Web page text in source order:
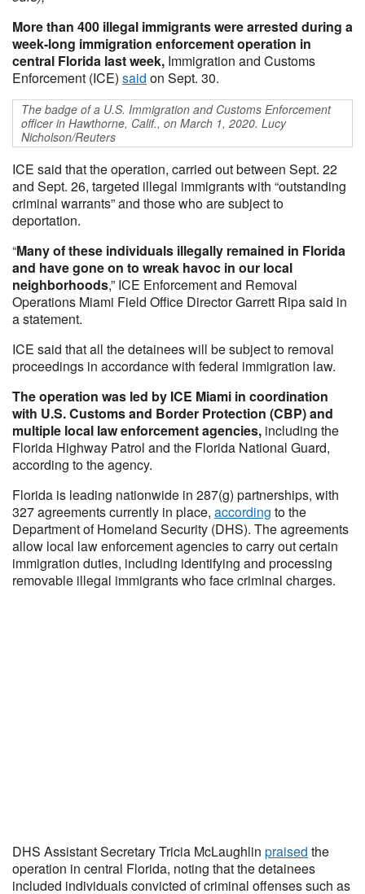
More than 400 illegal immigrants were arrested during a
week-long immigration enforcement operation in
central Florida last week, Immigration and Customs
Enforcement (ICE) said on Sept. 30.
The badge of a U.S. Immigration and Customs Enforcement
officer in Hawthorne, Calif., on March 1, 2020. Lucy
Nicholson/Reuters
ICE said that the operation, carried out between Sept. 22
and Sept. 26, targeted illegal immigrants with “outstanding
criminal warrants” and those who are subject to
deportation.
“Many of these individuals illegally remained in Florida
and have gone on to wreak havoc in our local
neighborhoods,” ICE Enforcement and Removal
Operations Miami Field Office Director Garrett Ripa said in
a statement.
ICE said that all the detainees will be subject to removal
proceedings in accordance with federal immigration law.
The operation was led by ICE Miami in coordination
with U.S. Customs and Border Protection (CBP) and
multiple local law enforcement agencies, including the
Florida Highway Patrol and the Florida National Guard,
according to the agency.
Florida is leading nationwide in 287(g) partnerships, with
327 agreements currently in place, according to the
Department of Homeland Security (DHS). The agreements
allow local law enforcement agencies to carry out certain
immigration duties, including identifying and processing
removable illegal immigrants who face criminal charges.
DHS Assistant Secretary Tricia McLaughlin praised the
operation in central Florida, noting that the detainees
included individuals convicted of criminal offenses such as